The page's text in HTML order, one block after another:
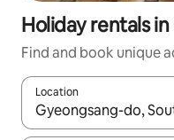
Holiday rentals
Find and book unique
Location
When results are